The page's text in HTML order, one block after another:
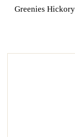
Greenies